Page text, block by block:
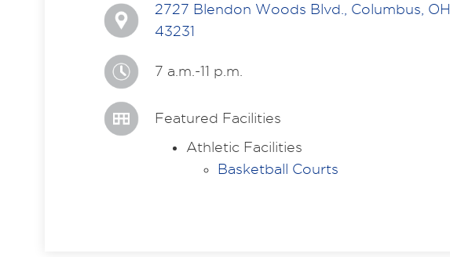
2727 Blendon Woods Blvd., Columbus, OH
43231
7 a.m.-11 p.m.
Featured Facilities
Athletic Facilities
Basketball Courts